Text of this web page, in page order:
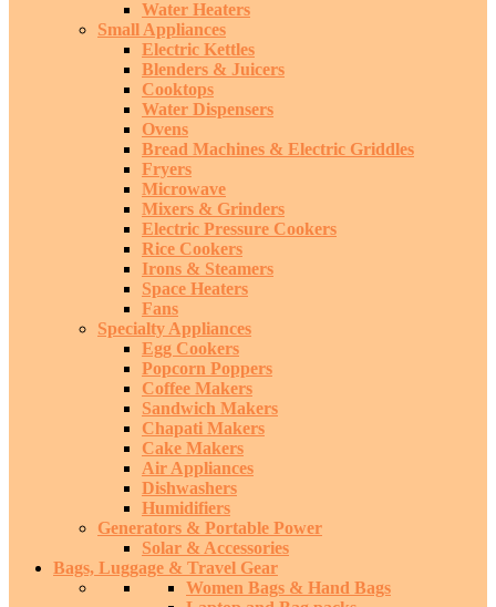
Water Heaters
Small Appliances
Electric Kettles
Blenders & Juicers
Cooktops
Water Dispensers
Ovens
Bread Machines & Electric Griddles
Fryers
Microwave
Mixers & Grinders
Electric Pressure Cookers
Rice Cookers
Irons & Steamers
Space Heaters
Fans
Specialty Appliances
Egg Cookers
Popcorn Poppers
Coffee Makers
Sandwich Makers
Chapati Makers
Cake Makers
Air Appliances
Dishwashers
Humidifiers
Generators & Portable Power
Solar & Accessories
Bags, Luggage & Travel Gear
Women Bags & Hand Bags